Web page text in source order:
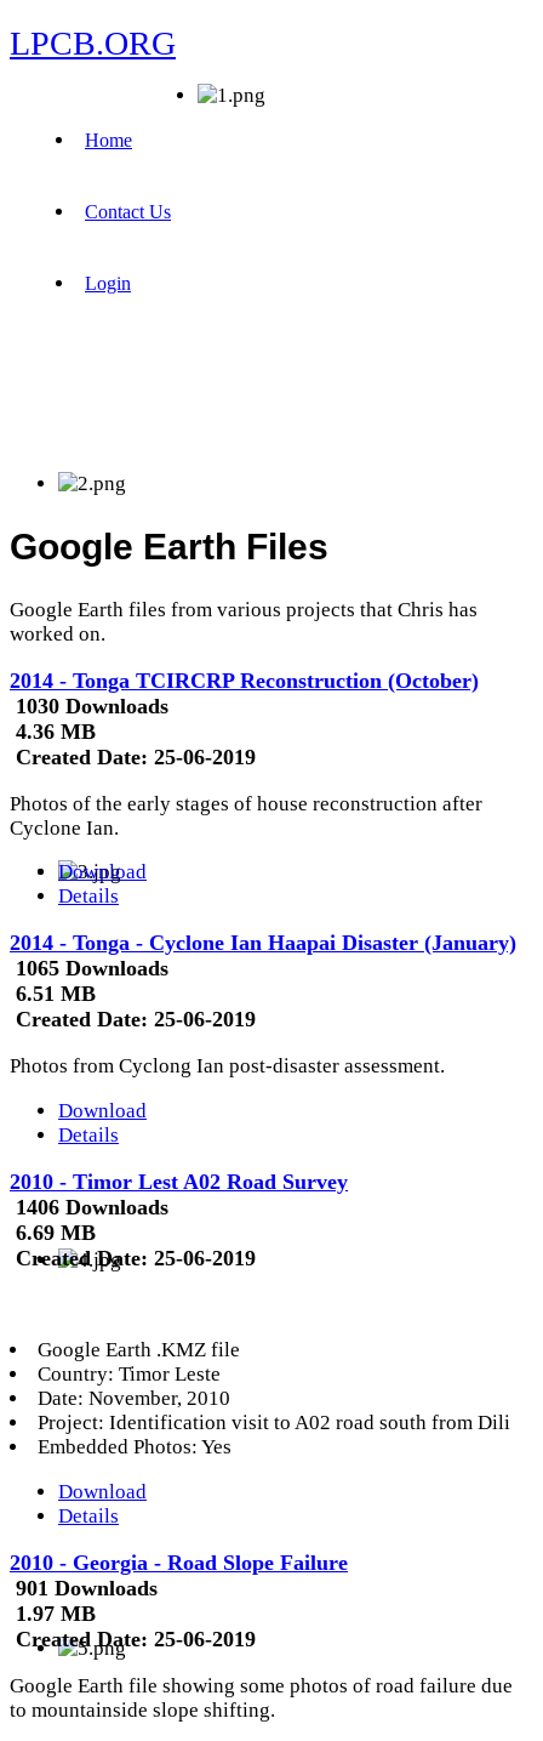
LPCB.ORG
Home
Contact Us
Login
Google Earth Files
Google Earth files from various projects that Chris has
worked on.
2014 - Tonga TCIRCRP Reconstruction (October)
1030 Downloads
4.36 MB
Created Date: 25-06-2019
Photos of the early stages of house reconstruction after
Cyclone Ian.
Download
Details
2014 - Tonga - Cyclone Ian Haapai Disaster (January)
1065 Downloads
6.51 MB
Created Date: 25-06-2019
Photos from Cyclong Ian post-disaster assessment.
Download
Details
2010 - Timor Lest A02 Road Survey
1406 Downloads
6.69 MB
Created Date: 25-06-2019
Google Earth .KMZ file
Country: Timor Leste
Date: November, 2010
Project: Identification visit to A02 road south from Dili
Embedded Photos: Yes
Download
Details
2010 - Georgia - Road Slope Failure
901 Downloads
1.97 MB
Created Date: 25-06-2019
Google Earth file showing some photos of road failure due
to mountainside slope shifting.